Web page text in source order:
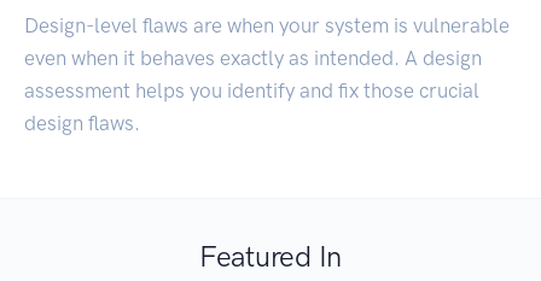
Design-level flaws are when your system is vulnerable
even when it behaves exactly as intended. A design
assessment helps you identify and fix those crucial
design flaws.
Featured In